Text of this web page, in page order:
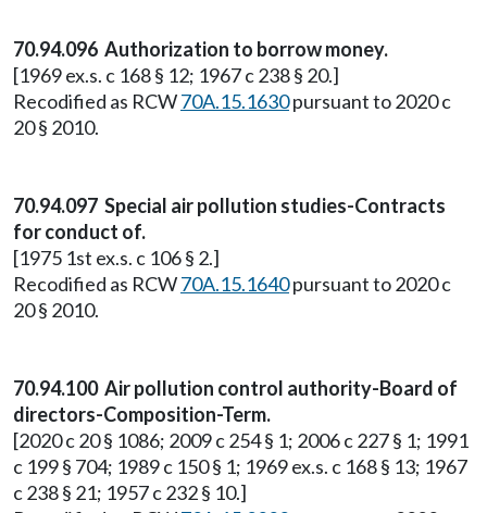
70.94.096 Authorization to borrow money.
[1969 ex.s. c 168 § 12; 1967 c 238 § 20.]
Recodified as RCW70A.15.1630pursuant to 2020 c
20 § 2010.
70.94.097 Special air pollution studies-Contracts
for conduct of.
[1975 1st ex.s. c 106 § 2.]
Recodified as RCW70A.15.1640pursuant to 2020 c
20 § 2010.
70.94.100 Air pollution control authority-Board of
directors-Composition-Term.
[2020 c 20 § 1086; 2009 c 254 § 1; 2006 c 227 § 1; 1991
c 199 § 704; 1989 c 150 § 1; 1969 ex.s. c 168 § 13; 1967
c 238 § 21; 1957 c 232 § 10.]